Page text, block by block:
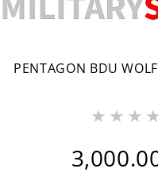
PENTAGON BDU